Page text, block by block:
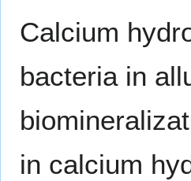
Calcium
bacteria in
in calcium